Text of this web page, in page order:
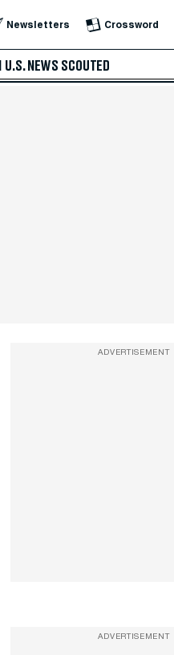
Newsletters Crossword
U.S. NEWS SCOUTED
ADVERTISEMENT
ADVERTISEMENT